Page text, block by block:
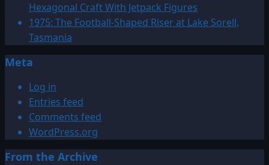
Hexagonal Craft With Jetpack Figures
1975: The Football-Shaped Riser at Lake Sorell,
Tasmania
Meta
Log in
Entries feed
Comments feed
WordPress.org
From the Archive